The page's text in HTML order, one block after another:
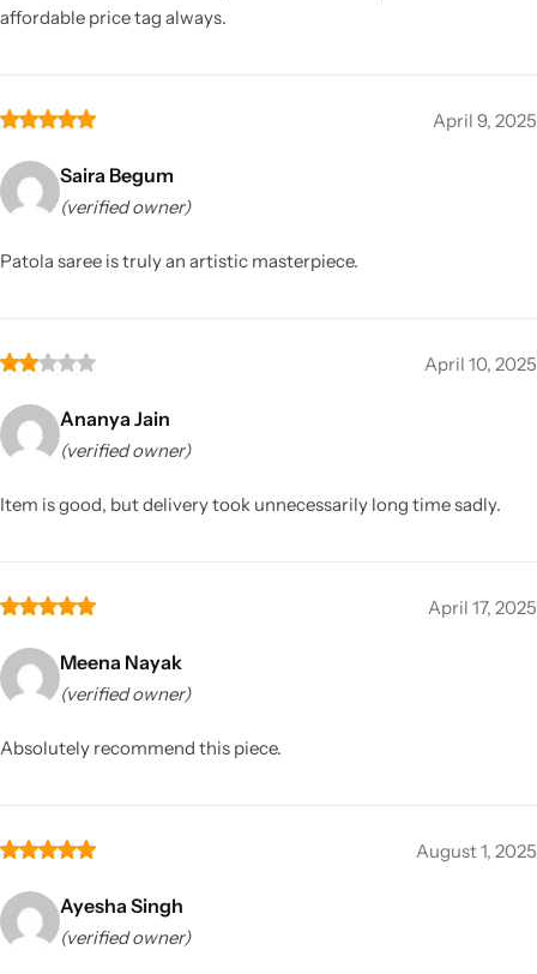
affordable price tag always.
April 9, 2025
Saira Begum
(verified owner)
Patola saree is truly an artistic masterpiece.
April 10, 2025
Ananya Jain
(verified owner)
Item is good, but delivery took unnecessarily long time sadly.
April 17, 2025
Meena Nayak
(verified owner)
Absolutely recommend this piece.
August 1, 2025
Ayesha Singh
(verified owner)